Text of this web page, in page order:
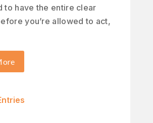
to have the entire clear
you’re allowed to act,